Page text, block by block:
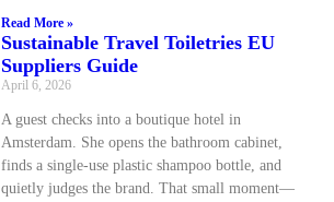
Read More »
Sustainable Travel Toiletries EU
Suppliers Guide
April 6, 2026
A guest checks into a boutique hotel in
Amsterdam. She opens the bathroom cabinet,
finds a single-use plastic shampoo bottle, and
quietly judges the brand. That small moment—